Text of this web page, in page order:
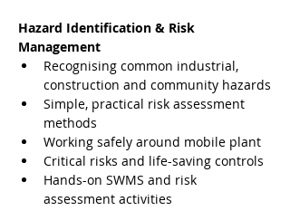
Hazard Identification & Risk
Management
Recognising common industrial,
construction and community hazards
Simple, practical risk assessment
methods
Working safely around mobile plant
Critical risks and life-saving controls
Hands-on SWMS and risk
assessment activities